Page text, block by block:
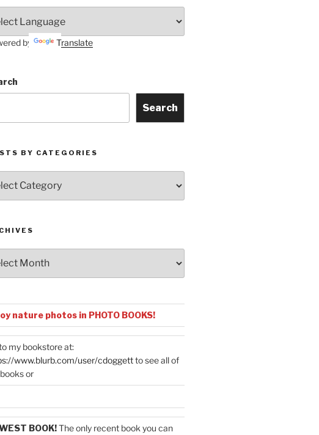
by Translate
Search
BY CATEGORIES
nature photos in PHOTO BOOKS!
my bookstore at:
www.blurb.com/user/cdoggettto see all of
or
BOOK!The only recent book you can